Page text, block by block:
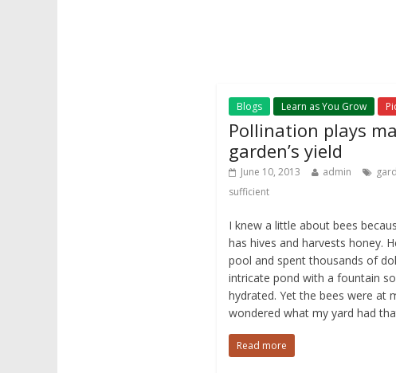
Blogs Learn as You Grow
Pollination plays
garden’s yield
June 10, 2013 admin
sufficient
I knew a little about bees
has hives and harvests honey.
pool and spent thousands of
intricate pond with a fountain
hydrated. Yet the bees were at
wondered what my yard had
Read more